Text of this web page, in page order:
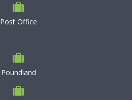
Post Office
Poundland